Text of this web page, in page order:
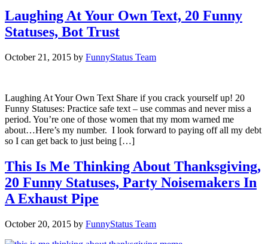
Laughing At Your Own Text, 20 Funny
Statuses, Bot Trust
October 21, 2015 by FunnyStatus Team
Laughing At Your Own Text Share if you crack yourself up! 20
Funny Statuses: Practice safe text – use commas and never miss a
period. You’re one of those women that my mom warned me
about…Here’s my number. I look forward to paying off all my debt
so I can get back to just being […]
This Is Me Thinking About Thanksgiving,
20 Funny Statuses, Party Noisemakers In
A Exhaust Pipe
October 20, 2015 by FunnyStatus Team